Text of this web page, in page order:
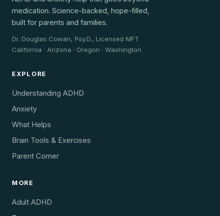
medication. Science-backed, hope-filled,
built for parents and families.
Dr. Douglas Cowan, Psy.D., Licensed MFT
California · Arizona · Oregon · Washington
EXPLORE
Understanding ADHD
Anxiety
What Helps
Brain Tools & Exercises
Parent Corner
MORE
Adult ADHD